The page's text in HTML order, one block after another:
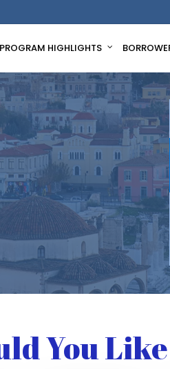
PROGRAM HIGHLIGHTS
You